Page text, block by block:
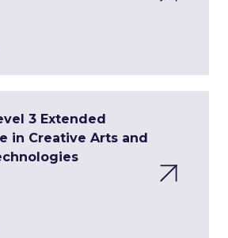
3 Extended
in Creative Arts and